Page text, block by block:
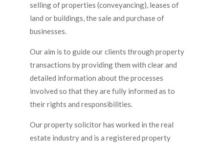
selling of properties (conveyancing), leases of
land or buildings, the sale and purchase of
businesses.
Our aim is to guide our clients through property
transactions by providing them with clear and
detailed information about the processes
involved so that they are fully informed as to
their rights and responsibilities.
Our property solicitor has worked in the real
estate industry and is a registered property